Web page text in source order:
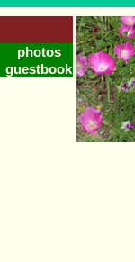
photos
guestbook